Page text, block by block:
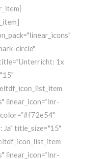
circle"
1x
linear_icon="lnr-
title_size="15"
linear_icon="lnr-